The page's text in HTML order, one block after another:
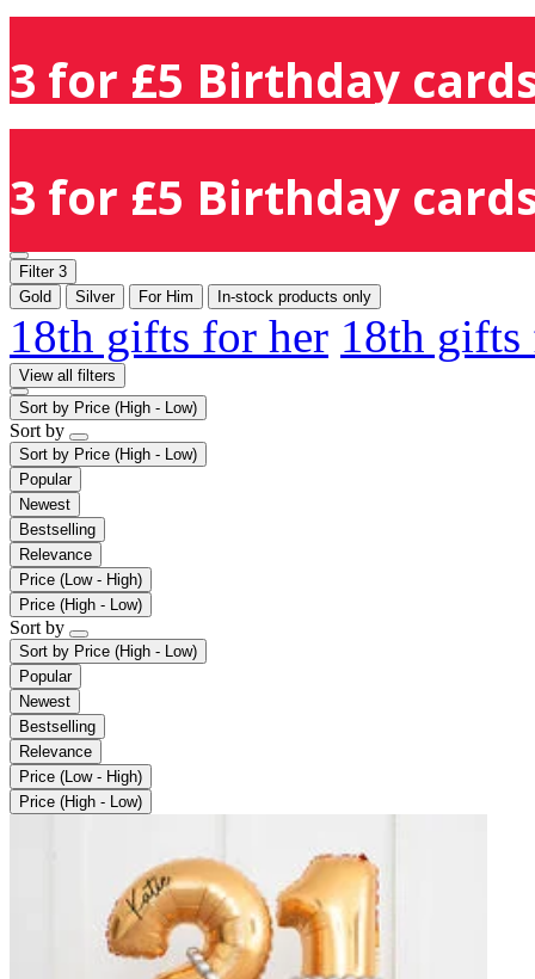
3 for £5 Birthday
3 for £5 Birthday
Filter 3
Gold
Silver For Him In-stock products only
18th gifts for her 18th
View all filters
Sort by Price (High - Low)
Sort by
Sort by Price (High - Low)
Popular
Newest
Bestselling
Relevance
Price (Low - High)
Price (High - Low)
Sort by
Sort by Price (High - Low)
Popular
Newest
Bestselling
Relevance
Price (Low - High)
Price (High - Low)